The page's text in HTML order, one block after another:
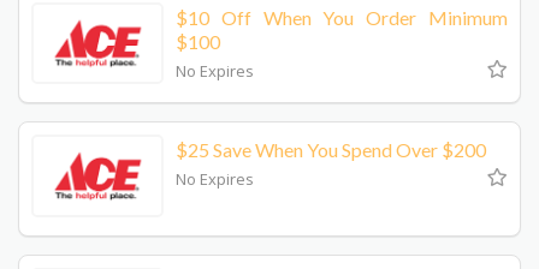
$10 Off When You Order Minimum
$100
No Expires
$25 Save When You Spend Over $200
No Expires